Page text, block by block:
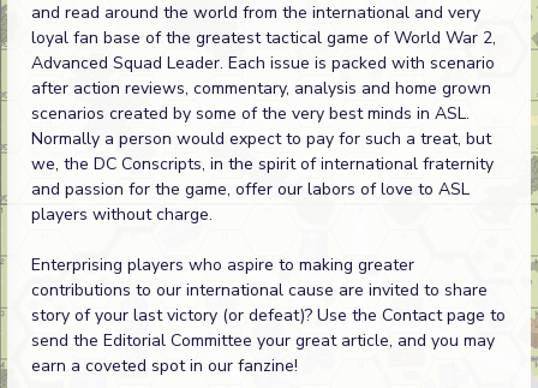
and read around the world from the international and very
loyal fan base of the greatest tactical game of World War 2,
Advanced Squad Leader. Each issue is packed with scenario
after action reviews, commentary, analysis and home grown
scenarios created by some of the very best minds in ASL.
Normally a person would expect to pay for such a treat, but
we, the DC Conscripts, in the spirit of international fraternity
and passion for the game, offer our labors of love to ASL
players without charge.
Enterprising players who aspire to making greater
contributions to our international cause are invited to share
story of your last victory (or defeat)? Use the Contact page to
send the Editorial Committee your great article, and you may
earn a coveted spot in our fanzine!